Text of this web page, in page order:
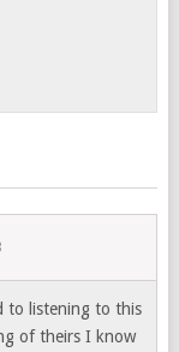
to listening to this
of theirs I know